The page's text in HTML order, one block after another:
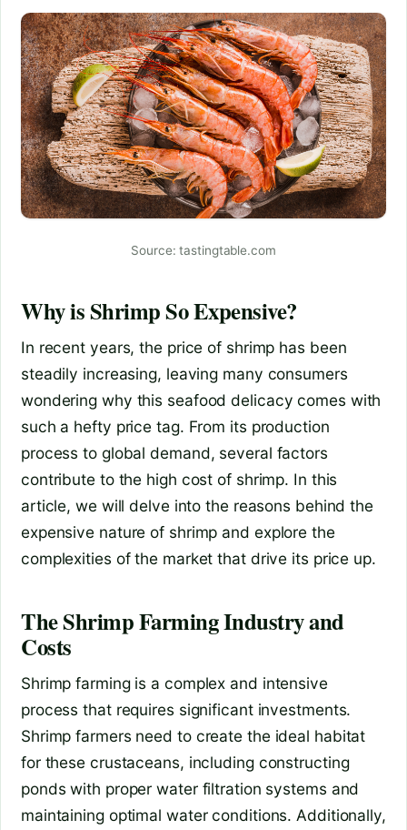
Source: tastingtable.com
Why is Shrimp So Expensive?
In recent years, the price of shrimp has been
steadily increasing, leaving many consumers
wondering why this seafood delicacy comes with
such a hefty price tag. From its production
process to global demand, several factors
contribute to the high cost of shrimp. In this
article, we will delve into the reasons behind the
expensive nature of shrimp and explore the
complexities of the market that drive its price up.
The Shrimp Farming Industry and
Costs
Shrimp farming is a complex and intensive
process that requires significant investments.
Shrimp farmers need to create the ideal habitat
for these crustaceans, including constructing
ponds with proper water filtration systems and
maintaining optimal water conditions. Additionally,